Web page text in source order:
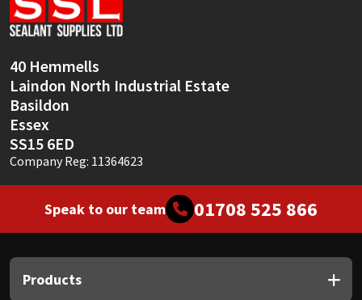
40 Hemmells
Laindon North Industrial Estate
Basildon
Essex
SS15 6ED
Company Reg: 11364623
Speak to our team 01708 525 866
Products
Sika
Thompsons